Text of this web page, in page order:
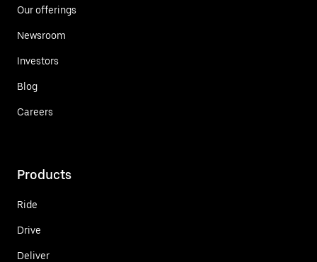
Our offerings
Newsroom
Investors
Blog
Careers
Products
Ride
Drive
Deliver